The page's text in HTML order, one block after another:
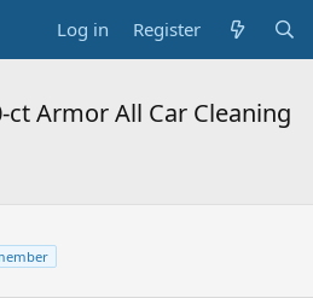
Log in Register
Armor All Car Cleaning